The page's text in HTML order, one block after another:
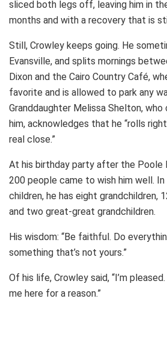
sliced both legs off, leaving him in
months and with a recovery that is
Still, Crowley keeps going. He
Evansville, and splits mornings
Dixon and the Cairo Country Café,
favorite and is allowed to park any
Granddaughter Melissa Shelton,
him, acknowledges that he “rolls
real close.”
At his birthday party after the Poole
200 people came to wish him well.
children, he has eight grandchildren,
and two great-great grandchildren.
His wisdom: “Be faithful. Do
something that’s not yours.”
Of his life, Crowley said, “I’m
me here for a reason.”